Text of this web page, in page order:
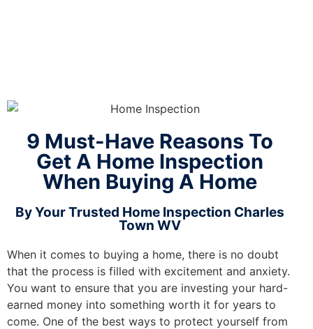
9 Must-Have Reasons To
Get A Home Inspection
When Buying A Home
By Your Trusted Home Inspection Charles
Town WV
When it comes to buying a home, there is no doubt
that the process is filled with excitement and anxiety.
You want to ensure that you are investing your hard-
earned money into something worth it for years to
come. One of the best ways to protect yourself from